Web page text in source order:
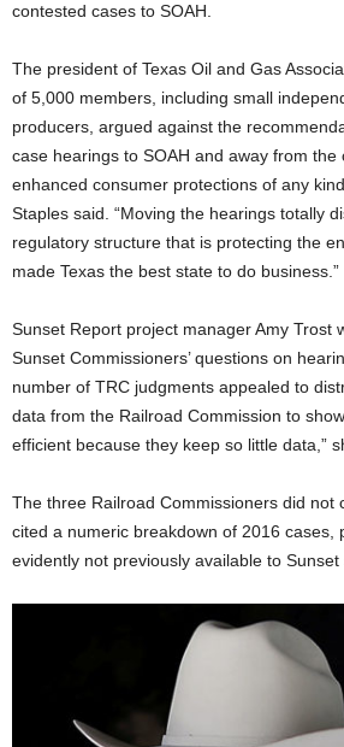
contested cases to SOAH.
The president of Texas Oil and Gas
of 5,000 members, including small
producers, argued against the
case hearings to SOAH and away from
enhanced consumer protections of any
Staples said. “Moving the hearings totally
regulatory structure that is protecting the
made Texas the best state to do business.”
Sunset Report project manager Amy Trost
Sunset Commissioners’ questions on
number of TRC judgments appealed to
data from the Railroad Commission to
efficient because they keep so little data,”
The three Railroad Commissioners did not
cited a numeric breakdown of 2016 cases,
evidently not previously available to